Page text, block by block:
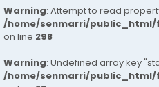
Warning: Attempt to read
/home/senmarri/public_html/
on line 298
Warning: Undefined array key
/home/senmarri/public_html/